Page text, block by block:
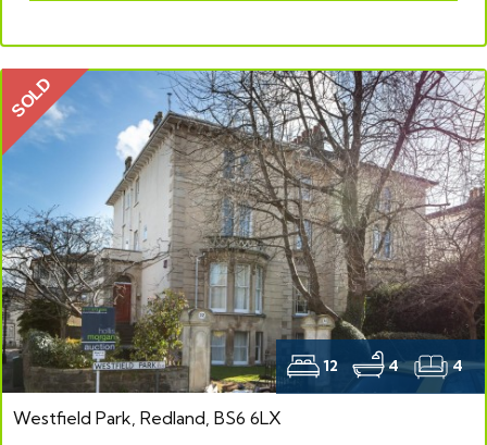
SOLD
12 4 4
Westfield Park, Redland, BS6 6LX